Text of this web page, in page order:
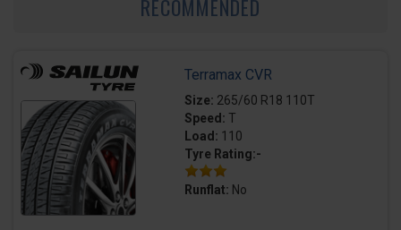
RECOMMENDED
Terramax CVR
Size: 265/60 R18 110T
Speed: T
Load: 110
Tyre Rating:-
Runflat: No